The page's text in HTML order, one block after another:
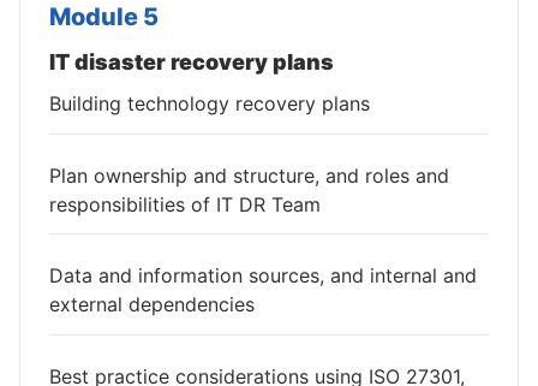
Module 5
IT disaster recovery plans
Building technology recovery plans
Plan ownership and structure, and roles and
responsibilities of IT DR Team
Data and information sources, and internal and
external dependencies
Best practice considerations using ISO 27301,